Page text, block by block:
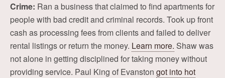
Crime: Ran a business that claimed to find apartments for
people with bad credit and criminal records. Took up front
cash as processing fees from clients and failed to deliver
rental listings or return the money. Learn more. Shaw was
not alone in getting disciplined for taking money without
providing service. Paul King of Evanston got into hot